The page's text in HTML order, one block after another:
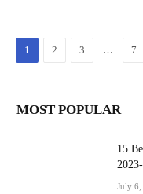
1 2 3 7
MOST POPULAR
15
July 6,